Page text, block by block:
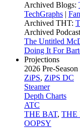
Archived Blogs:
TechGraphs |
Archived THT:
Archived
The Untitled
Doing It For
Projections
2026 Pre-
ZiPS, ZiPS DC
Steamer
Depth Charts
ATC
THE BAT, THE
OOPSY